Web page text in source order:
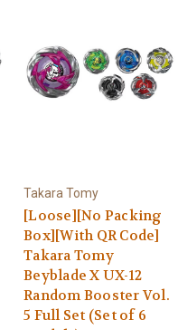
Takara Tomy
[Loose][No Packing
Box][With QR Code]
Takara Tomy
Beyblade X UX-12
Random Booster Vol.
5 Full Set (Set of 6